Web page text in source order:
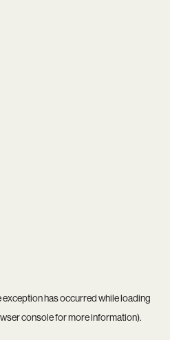
exception has occurred while loading
consolefor more information).